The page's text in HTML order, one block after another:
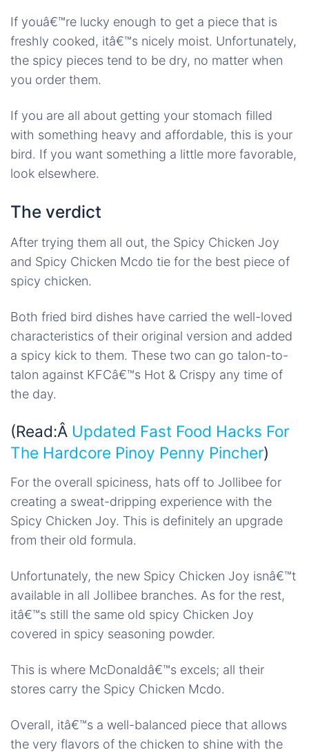
If youâ€™re lucky enough to get a piece that is
freshly cooked, itâ€™s nicely moist. Unfortunately,
the spicy pieces tend to be dry, no matter when
you order them.
If you are all about getting your stomach filled
with something heavy and affordable, this is your
bird. If you want something a little more favorable,
look elsewhere.
The verdict
After trying them all out, the Spicy Chicken Joy
and Spicy Chicken Mcdo tie for the best piece of
spicy chicken.
Both fried bird dishes have carried the well-loved
characteristics of their original version and added
a spicy kick to them. These two can go talon-to-
talon against KFCâ€™s Hot & Crispy any time of
the day.
(Read:Â Updated Fast Food Hacks For
The Hardcore Pinoy Penny Pincher)
For the overall spiciness, hats off to Jollibee for
creating a sweat-dripping experience with the
Spicy Chicken Joy. This is definitely an upgrade
from their old formula.
Unfortunately, the new Spicy Chicken Joy isnâ€™t
available in all Jollibee branches. As for the rest,
itâ€™s still the same old spicy Chicken Joy
covered in spicy seasoning powder.
This is where McDonaldâ€™s excels; all their
stores carry the Spicy Chicken Mcdo.
Overall, itâ€™s a well-balanced piece that allows
the very flavors of the chicken to shine with the